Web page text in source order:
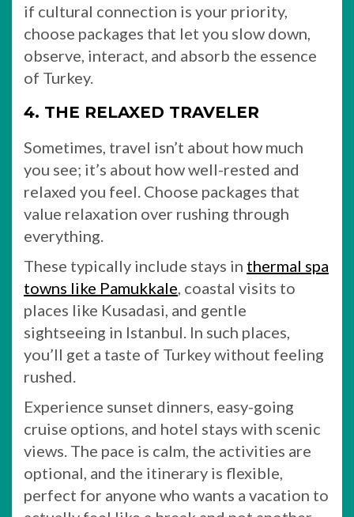
if cultural connection is your priority,
choose packages that let you slow down,
observe, interact, and absorb the essence
of Turkey.
4. THE RELAXED TRAVELER
Sometimes, travel isn’t about how much
you see; it’s about how well-rested and
relaxed you feel. Choose packages that
value relaxation over rushing through
everything.
These typically include stays in thermal spa
towns like Pamukkale , coastal visits to
places like Kusadasi, and gentle
sightseeing in Istanbul. In such places,
you’ll get a taste of Turkey without feeling
rushed.
Experience sunset dinners, easy-going
cruise options, and hotel stays with scenic
views. The pace is calm, the activities are
optional, and the itinerary is flexible,
perfect for anyone who wants a vacation to